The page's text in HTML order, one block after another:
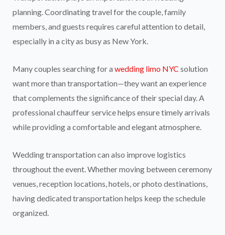
planning. Coordinating travel for the couple, family
members, and guests requires careful attention to detail,
especially in a city as busy as New York.
Many couples searching for a wedding limo NYC solution
want more than transportation—they want an experience
that complements the significance of their special day. A
professional chauffeur service helps ensure timely arrivals
while providing a comfortable and elegant atmosphere.
Wedding transportation can also improve logistics
throughout the event. Whether moving between ceremony
venues, reception locations, hotels, or photo destinations,
having dedicated transportation helps keep the schedule
organized.